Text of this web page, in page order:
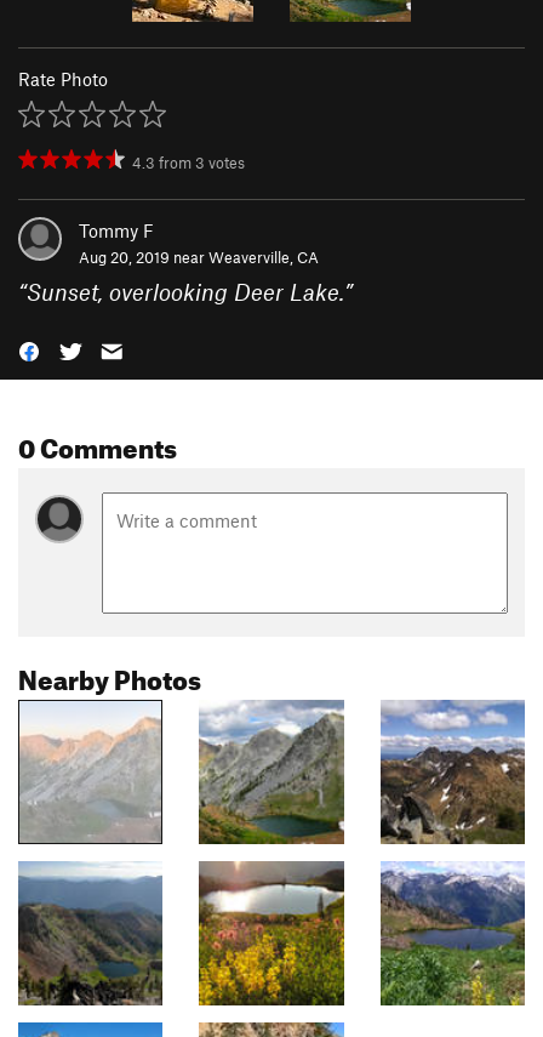
Rate Photo
4.3 from 3 votes
Tommy F
Aug 20, 2019 nearWeaverville, CA
“Sunset, overlooking Deer Lake.”
0 Comments
Nearby Photos